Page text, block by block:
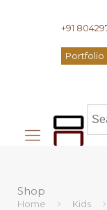
+91
Portfolio
Shop
Home
Kids